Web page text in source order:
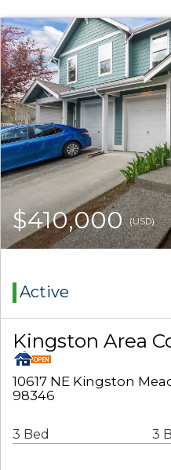
$410,000(USD)
Active
Kingston Area
10617 NE Kingston
98346
3 Bed 3